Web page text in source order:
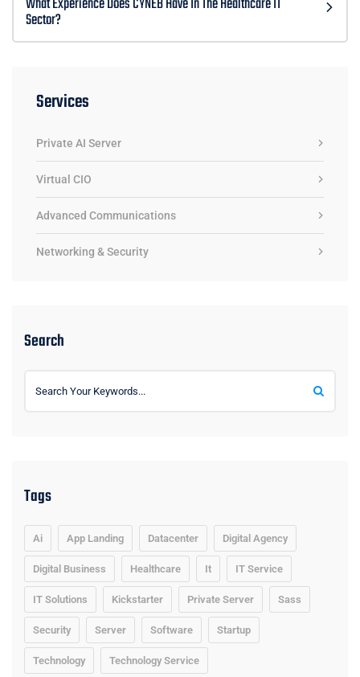
Services
Private AI Server
Virtual CIO
Advanced Communications
Networking & Security
Search
Tags
Ai App Landing Datacenter Digital Agency
Digital Business Healthcare It IT Service
IT Solutions Kickstarter Private Server Sass
Security Server Software Startup
Technology Technology Service
What Experience Does CYNEB Have In The Healthcare IT
Sector?